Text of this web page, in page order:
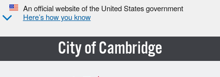
An official website of the United States government
Here’s how you know
City of Cambridge